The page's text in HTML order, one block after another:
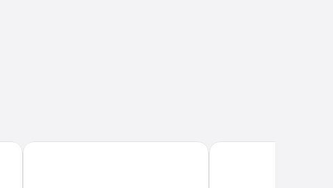
Road Lodge Durban City Lodge Hotel Durban